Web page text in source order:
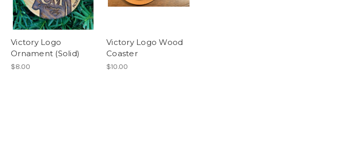
Victory Logo
Ornament (Solid)
$8.00
Victory Logo Wood
Coaster
$10.00